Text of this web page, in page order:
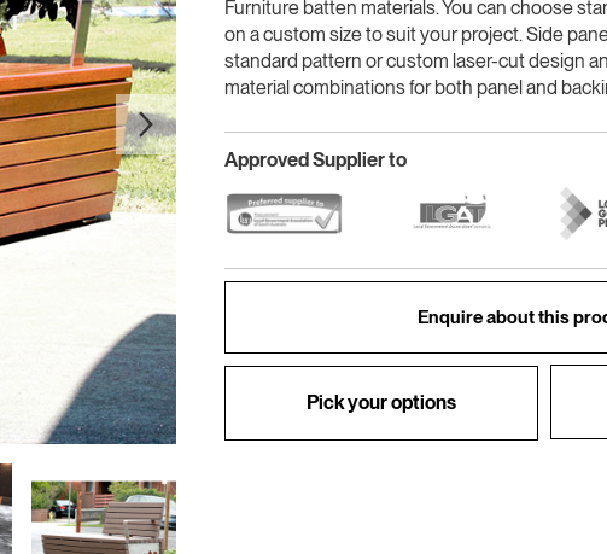
Furniture batten materials. You can choose
on a custom size to suit your project. Side
standard pattern or custom laser-cut design
material combinations for both panel and
Approved Supplier to
Enquire about this
Pick your options